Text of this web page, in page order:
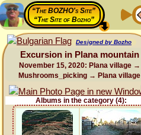
“The BOZHO's Site”
“The Site of Bozho”
Designed by Bozho
Excursion in Plana mountain
November 15, 2020: Plana village →
Mushrooms_picking → Plana village
Albums in the category (4):